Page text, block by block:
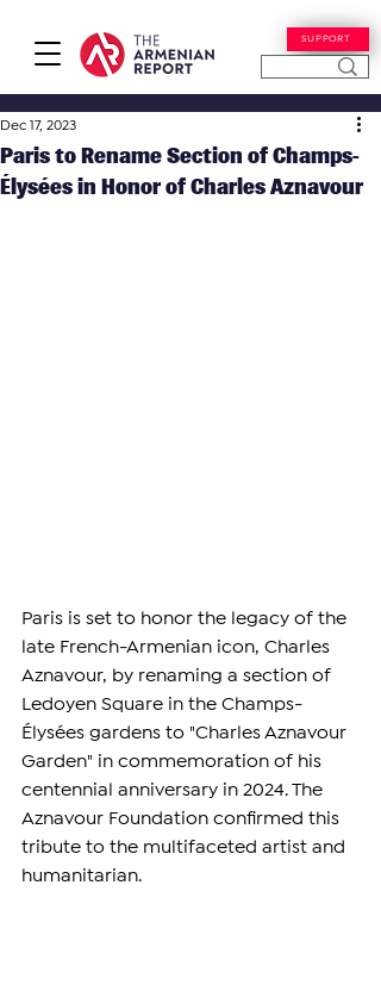
SUPPORT
Paris to Rename Section of Champs-
Élysées in Honor of Charles Aznavour
Dec 17, 2023
Paris is set to honor the legacy of the
late French-Armenian icon, Charles
Aznavour, by renaming a section of
Ledoyen Square in the Champs-
Élysées gardens to "Charles Aznavour
Garden" in commemoration of his
centennial anniversary in 2024. The
Aznavour Foundation confirmed this
tribute to the multifaceted artist and
humanitarian.